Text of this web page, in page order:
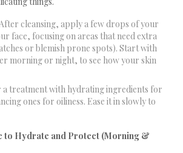
cleansing, apply a few drops of your
face, focusing on areas that need extra
or blemish prone spots). Start with
morning or night, to see how your skin
a treatment with hydrating ingredients for
ones for oiliness. Ease it in slowly to
to Hydrate and Protect (Morning &